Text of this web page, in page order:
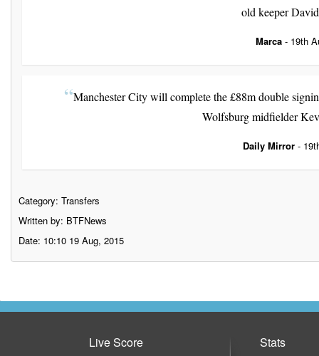
old keeper
Marca - 19th
Manchester City will complete the £88m double
Wolfsburg midfielder
Daily Mirror -
Category: Transfers
Written by: BTFNews
Date: 10:10 19 Aug, 2015
Live Score Stats